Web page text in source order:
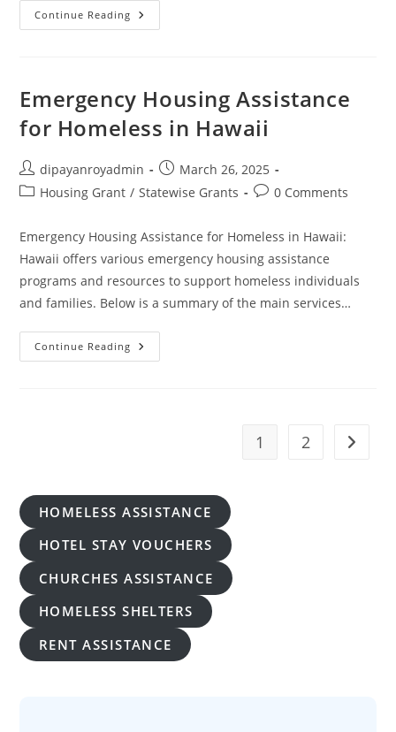
Continue Reading Idaho
Emergency
Emergency Housing Assistance
for Homeless in Hawaii
Post
author:
dipayanroyadmin
Post
published:
March 26, 2025
PostHousing Grant / Statewise Grants
Post0 Comments
Emergency Housing Assistance for Homeless in Hawaii:
Hawaii offers various emergency housing assistance
programs and resources to support homeless individuals
and families. Below is a summary of the main services…
Continue Reading Emergency
Housing
1 2 Go to
HOMELESS ASSISTANCE
HOTEL STAY VOUCHERS
CHURCHES ASSISTANCE
HOMELESS SHELTERS
RENT ASSISTANCE